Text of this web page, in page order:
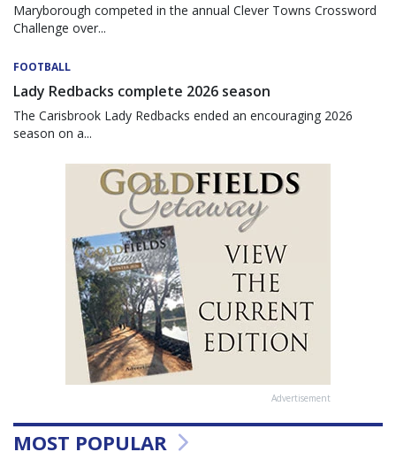
Maryborough competed in the annual Clever Towns Crossword
Challenge over...
FOOTBALL
Lady Redbacks complete 2026 season
The Carisbrook Lady Redbacks ended an encouraging 2026
season on a...
Advertisement
MOST POPULAR